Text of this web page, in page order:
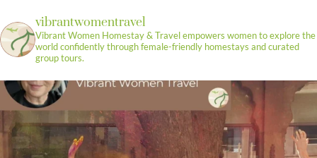
vibrantwomentravel
Vibrant Women Homestay & Travel empowers women to explore the
world confidently through female-friendly homestays and curated
group tours.